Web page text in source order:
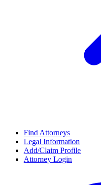
Find Attorneys
Legal Information
Add/Claim Profile
Attorney Login